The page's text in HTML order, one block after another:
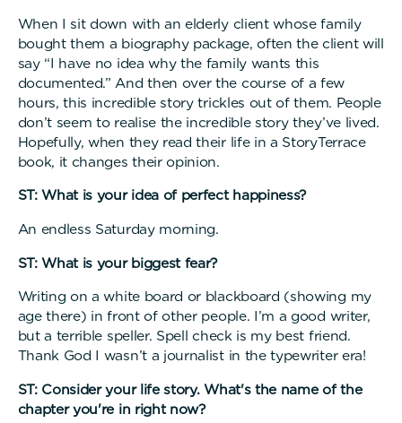
When I sit down with an elderly client whose family
bought them a biography package, often the client will
say “I have no idea why the family wants this
documented.” And then over the course of a few
hours, this incredible story trickles out of them. People
don’t seem to realise the incredible story they’ve lived.
Hopefully, when they read their life in a StoryTerrace
book, it changes their opinion.
ST: What is your idea of perfect happiness?
An endless Saturday morning.
ST: What is your biggest fear?
Writing on a white board or blackboard (showing my
age there) in front of other people. I’m a good writer,
but a terrible speller. Spell check is my best friend.
Thank God I wasn’t a journalist in the typewriter era!
ST: Consider your life story. What's the name of the
chapter you're in right now?